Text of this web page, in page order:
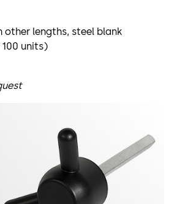
other lengths, steel blank
units)